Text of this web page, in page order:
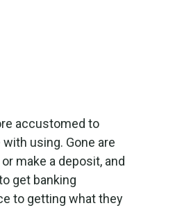
accustomed to
using. Gone are
make a deposit, and
get banking
to getting what they